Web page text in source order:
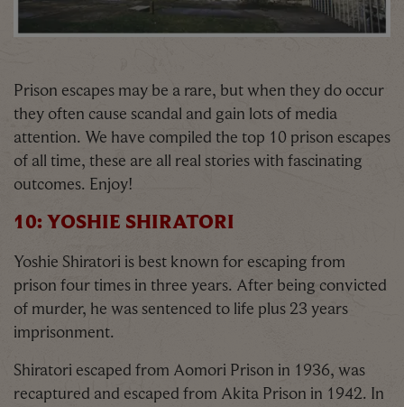
Prison escapes may be a rare, but when they do occur
they often cause scandal and gain lots of media
attention. We have compiled the top 10 prison escapes
of all time, these are all real stories with fascinating
outcomes. Enjoy!
10: YOSHIE SHIRATORI
Yoshie Shiratori is best known for escaping from
prison four times in three years. After being convicted
of murder, he was sentenced to life plus 23 years
imprisonment.
Shiratori escaped from Aomori Prison in 1936, was
recaptured and escaped from Akita Prison in 1942. In